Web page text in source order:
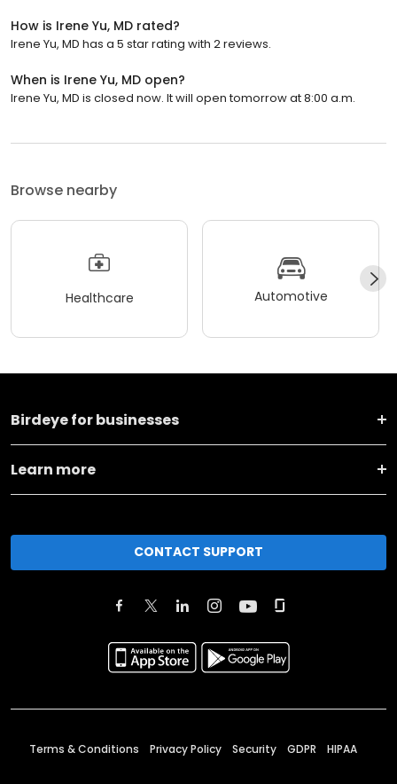
How is Irene Yu, MD rated?
Irene Yu, MD has a 5 star rating with 2 reviews.
When is Irene Yu, MD open?
Irene Yu, MD is closed now. It will open tomorrow at 8:00 a.m.
Browse nearby
Healthcare Automotive
Birdeye for businesses
Learn more
CONTACT SUPPORT
Terms & Conditions Privacy Policy Security GDPR HIPAA